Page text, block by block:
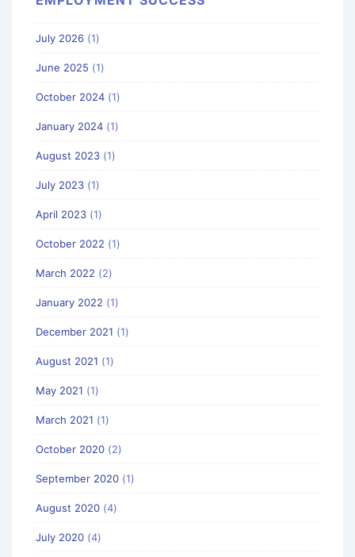
July 2026 (1)
June 2025 (1)
October 2024 (1)
January 2024 (1)
August 2023 (1)
July 2023 (1)
April 2023 (1)
October 2022 (1)
March 2022 (2)
January 2022 (1)
December 2021 (1)
August 2021 (1)
May 2021 (1)
March 2021 (1)
October 2020 (2)
September 2020 (1)
August 2020 (4)
July 2020 (4)